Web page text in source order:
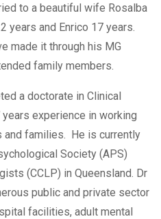
to a beautiful wife Rosalba
years and Enrico 17 years.
made it through his MG
family members.
a doctorate in Clinical
experience in working
and families. He is currently
Society (APS)
(CCLP) in Queensland. Dr
public and private sector
facilities, adult mental